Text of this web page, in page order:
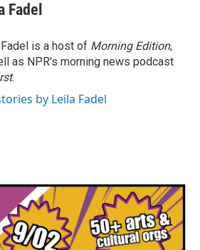
Fadel
is a host of Morning Edition,
as NPR's morning news podcast
.
by Leila Fadel